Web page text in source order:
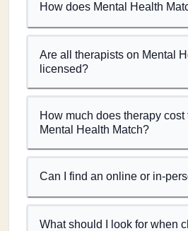
How does Mental Health
Are all therapists on Mental
licensed?
How much does therapy cost
Mental Health Match?
Can I find an online or in-
What should I look for when